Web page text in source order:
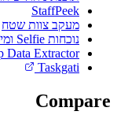
StaffPeek
מעקב צוות שטח
נוכחות Selfie ומיקום
Data Extractor
Taskgati
Compare